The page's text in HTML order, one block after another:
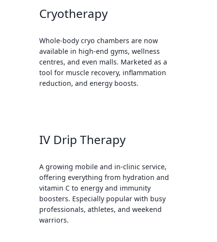
Cryotherapy
Whole-body cryo chambers are now
available in high-end gyms, wellness
centres, and even malls. Marketed as a
tool for muscle recovery, inflammation
reduction, and energy boosts.
IV Drip Therapy
A growing mobile and in-clinic service,
offering everything from hydration and
vitamin C to energy and immunity
boosters. Especially popular with busy
professionals, athletes, and weekend
warriors.